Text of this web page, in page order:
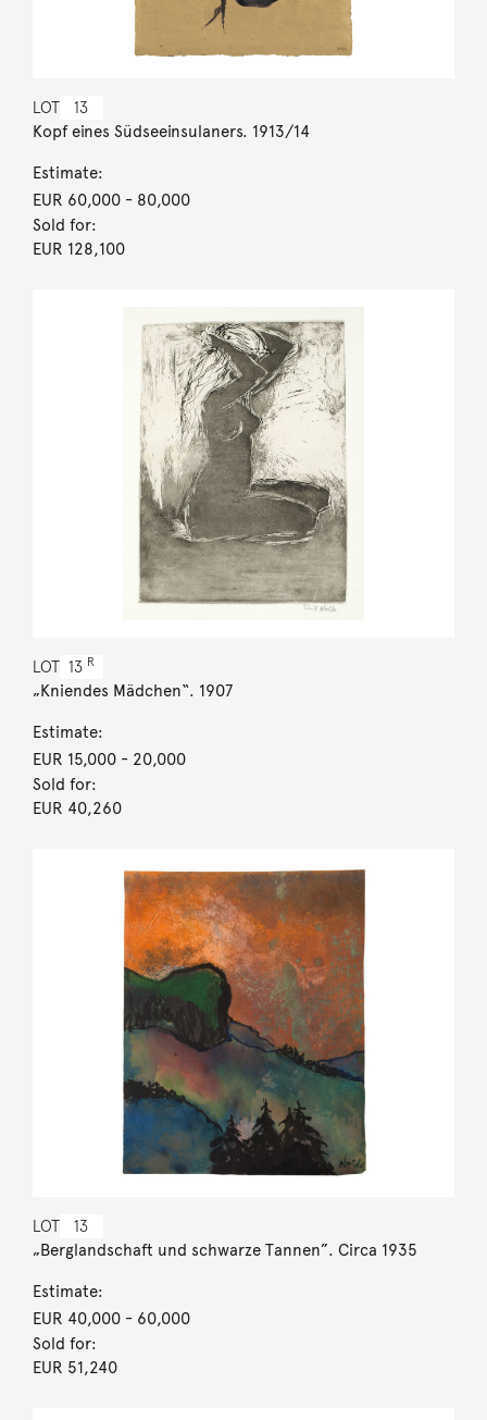
LOT 13
Kopf eines Südseeinsulaners. 1913/14
Estimate:
EUR 60,000- 80,000
Sold for:
EUR 128,100
LOT 13 R
„Kniendes Mädchen“. 1907
Estimate:
EUR 15,000- 20,000
Sold for:
EUR 40,260
LOT 13
„Berglandschaft und schwarze Tannen”. Circa 1935
Estimate:
EUR 40,000- 60,000
Sold for:
EUR 51,240